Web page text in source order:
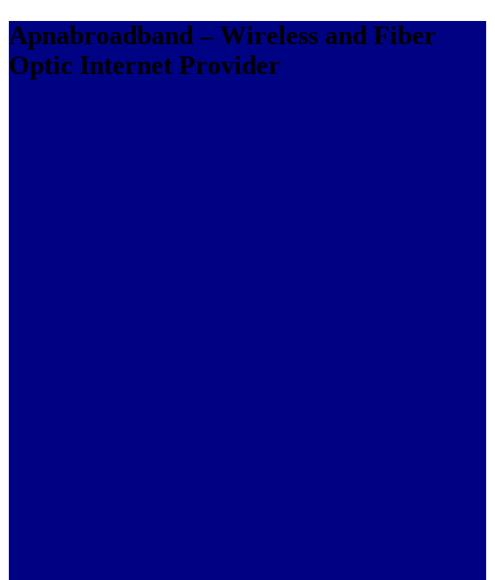
Apnabroadband – Wireless and Fiber
Optic Internet Provider